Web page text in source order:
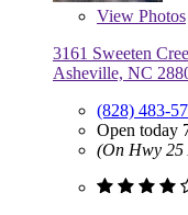
View Photos
3161 Sweeten
Asheville, NC
(828) 483-
Open today
(On Hwy 25